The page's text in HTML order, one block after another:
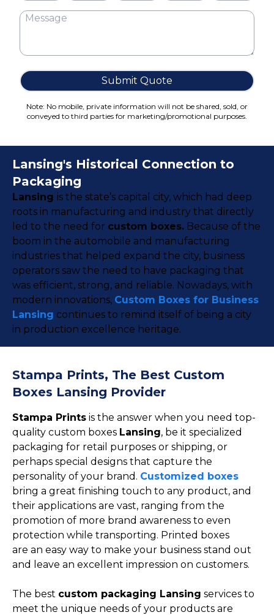
Cereal Boxes
Truffle Boxes
Submit Quote
Note: No mobile, private information will not be shared, sold, or
conveyed to third parties for marketing/promotional purposes.
Lansing's Historical Connection to
Packaging
Lansing is the state’s capital city, which had deep
roots in manufacturing and industry that directly
led to the need for custom boxes. Because of the
boom in the automobile and manufacturing
industries that helped expand the city, business
operators saw the need to have packaging that
was efficient, strong, and reliable. Nowadays, with
modern innovations, Custom Boxes for Business
Lansing continues to remind itself of being a city
in production excellence heritage.
Stampa Prints, The Best Custom
Boxes Lansing Provider
Stampa Prints is the answer when you need top-
quality custom boxes Lansing, be it specialized
packaging for retail purposes or shipping, or
perhaps special designs that capture the
personality of your brand. Customized boxes
bring a great finishing touch to any product, and
their applications are vast, ranging from the
promotion of more brand awareness to even
protection while transporting. Printed boxes
are an easy way to make your business stand out
and leave an excellent impression on customers.
The best custom packaging Lansing services to
meet the unique needs of your products are